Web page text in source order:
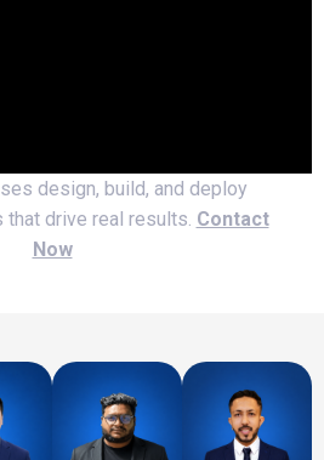
design, build, and deploy
that drive real results. Contact
Now